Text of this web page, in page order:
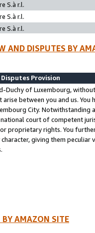
S.à r.l.
S.à r.l.
S.à r.l.
AND DISPUTES BY
Provision
Duchy of Luxembourg,
between you and us.
City. Notwithstanding
court of competent
proprietary rights. You
giving them
BY AMAZON SITE